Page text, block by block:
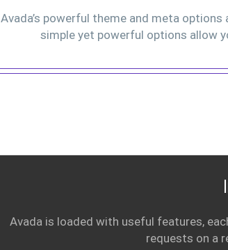
Avada’s powerful theme and meta
simple yet powerful options allow
Avada is loaded with useful features,
requests on a